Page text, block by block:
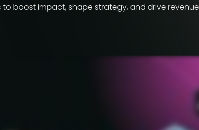
boost impact, shape strategy, and drive revenue